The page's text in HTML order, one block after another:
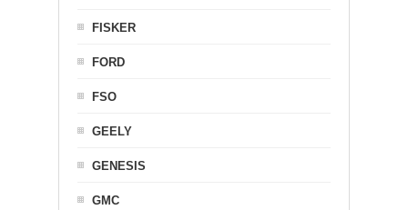
FISKER
FORD
FSO
GEELY
GENESIS
GMC